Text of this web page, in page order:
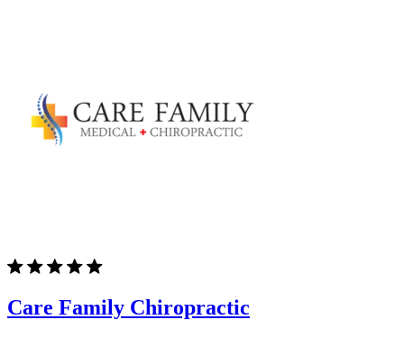
Care Family Chiropractic